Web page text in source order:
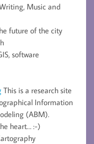
Music and
future of the city
software
This is a research site
Information
(ABM).
heart… :-)